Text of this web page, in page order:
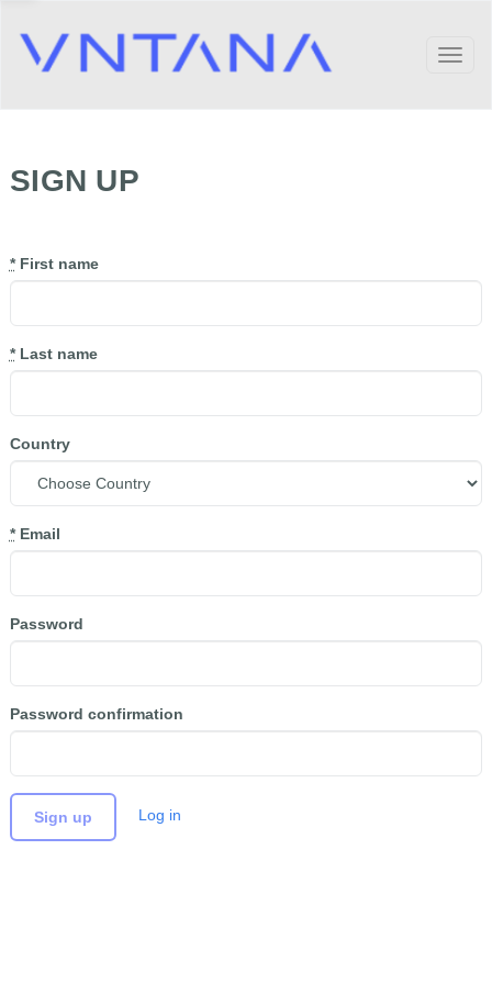
SIGN UP
*First name
*Last name
Country
*Email
Password
Password confirmation
Log in